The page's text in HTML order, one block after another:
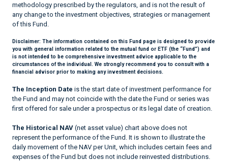
methodology prescribed by the regulators, and is not the result of
any change to the investment objectives, strategies or management
of this Fund.
Disclaimer: The information contained on this Fund page is designed to provide
you with general information related to the mutual fund or ETF (the “Fund”) and
is not intended to be comprehensive investment advice applicable to the
circumstances of the individual. We strongly recommend you to consult with a
financial advisor prior to making any investment decisions.
The Inception Date is the start date of investment performance for
the Fund and may not coincide with the date the Fund or series was
first offered for sale under a prospectus or its legal date of creation.
The Historical NAV (net asset value) chart above does not
represent the performance of the Fund. It is shown to illustrate the
daily movement of the NAV per Unit, which includes certain fees and
expenses of the Fund but does not include reinvested distributions.